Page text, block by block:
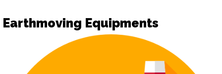
Earthmoving Equipments